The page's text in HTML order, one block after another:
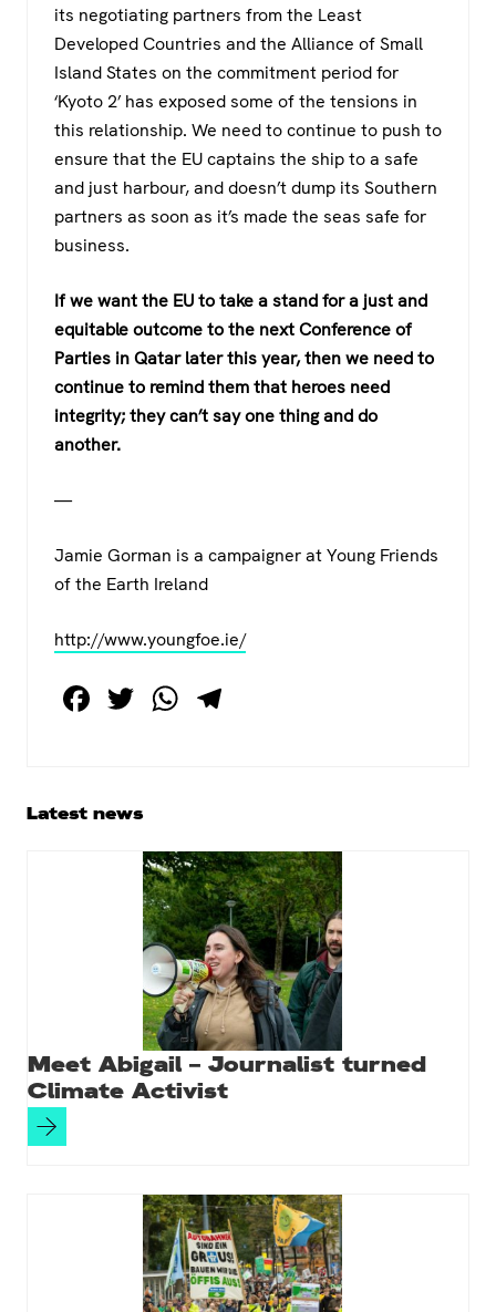
its negotiating partners from the Least
Developed Countries and the Alliance of Small
Island States on the commitment period for
‘Kyoto 2’ has exposed some of the tensions in
this relationship. We need to continue to push to
ensure that the EU captains the ship to a safe
and just harbour, and doesn’t dump its Southern
partners as soon as it’s made the seas safe for
business.
If we want the EU to take a stand for a just and
equitable outcome to the next Conference of
Parties in Qatar later this year, then we need to
continue to remind them that heroes need
integrity; they can’t say one thing and do
another.
—
Jamie Gorman is a campaigner at Young Friends
of the Earth Ireland
http://www.youngfoe.ie/
F
e
T
er
W
A
p
p
a
m
Primary
Latest news
Meet Abigail – Journalist turned
Climate Activist